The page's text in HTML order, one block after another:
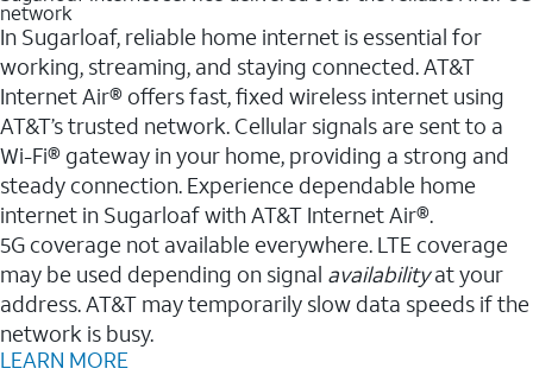
network
In Sugarloaf, reliable home internet is essential for
working, streaming, and staying connected. AT&T
Internet Air® offers fast, fixed wireless internet using
AT&T’s trusted network. Cellular signals are sent to a
Wi-Fi® gateway in your home, providing a strong and
steady connection. Experience dependable home
internet in Sugarloaf with AT&T Internet Air®.
5G coverage not available everywhere. LTE coverage
may be used depending on signal availabilityat your
address. AT&T may temporarily slow data speeds if the
network is busy.
LEARN MORE